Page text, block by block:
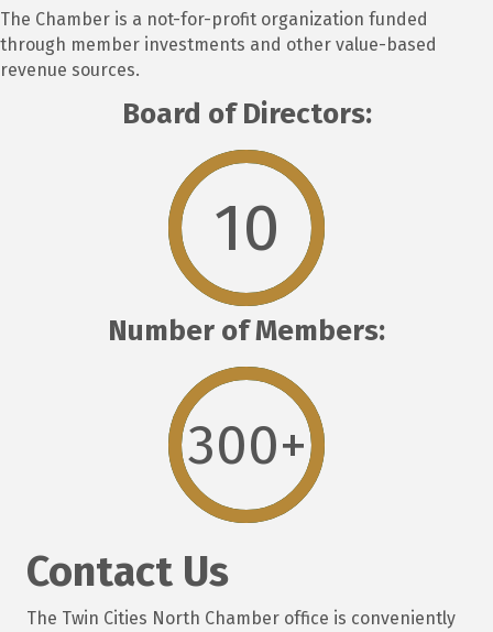
The Chamber is a not-for-profit organization funded
through member investments and other value-based
revenue sources.
Board of Directors:
10
Number of Members:
300+
Contact Us
The Twin Cities North Chamber office is conveniently